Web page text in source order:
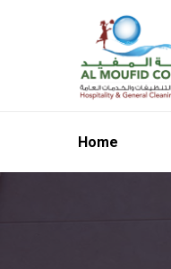
Home